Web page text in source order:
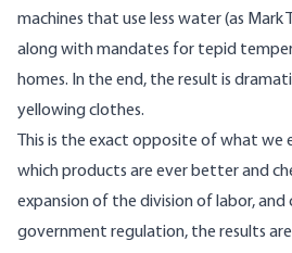
machines that use less water (as Mark
along with mandates for tepid
homes. In the end, the result is
yellowing clothes.
This is the exact opposite of what we
which products are ever better and
expansion of the division of labor,
government regulation, the results